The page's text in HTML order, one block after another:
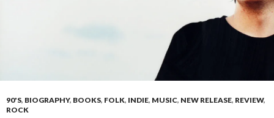
90'S, BIOGRAPHY, BOOKS, FOLK, INDIE, MUSIC, NEW RELEASE, REVIEW,
ROCK